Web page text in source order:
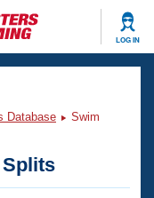
LOG IN
Database
Swim
Splits